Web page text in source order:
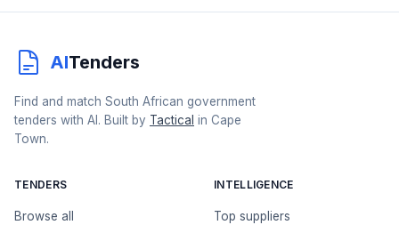
AITenders
Find and match South African government
tenders with AI. Built by Tactical in Cape
Town.
TENDERS
Browse all
INTELLIGENCE
Top suppliers